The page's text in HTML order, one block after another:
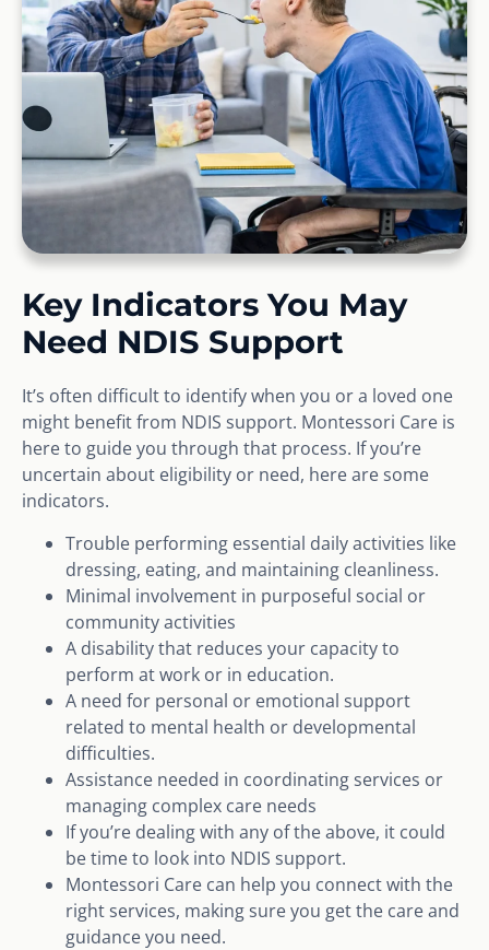
Key Indicators You May
Need NDIS Support
It’s often difficult to identify when you or a loved one
might benefit from NDIS support. Montessori Care is
here to guide you through that process. If you’re
uncertain about eligibility or need, here are some
indicators.
Trouble performing essential daily activities like
dressing, eating, and maintaining cleanliness.
Minimal involvement in purposeful social or
community activities
A disability that reduces your capacity to
perform at work or in education.
A need for personal or emotional support
related to mental health or developmental
difficulties.
Assistance needed in coordinating services or
managing complex care needs
If you’re dealing with any of the above, it could
be time to look into NDIS support.
Montessori Care can help you connect with the
right services, making sure you get the care and
guidance you need.